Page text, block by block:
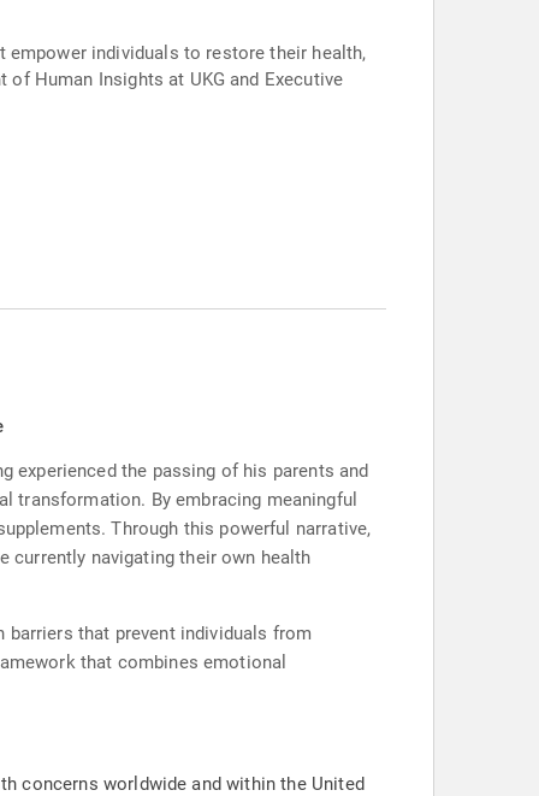
individuals to restore their health,
Human Insights at UKG and Executive
experienced the passing of his parents and
transformation. By embracing meaningful
Through this powerful narrative,
currently navigating their own health
that prevent individuals from
that combines emotional
concerns worldwide and within the United